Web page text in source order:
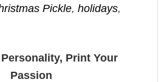
Pickle, holidays,
Print Your
Passion